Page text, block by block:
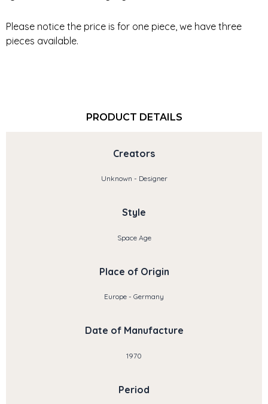
Please notice the price is for one piece, we have three
pieces available.
PRODUCT DETAILS
Creators
Unknown - Designer
Style
Space Age
Place of Origin
Europe - Germany
Date of Manufacture
1970
Period